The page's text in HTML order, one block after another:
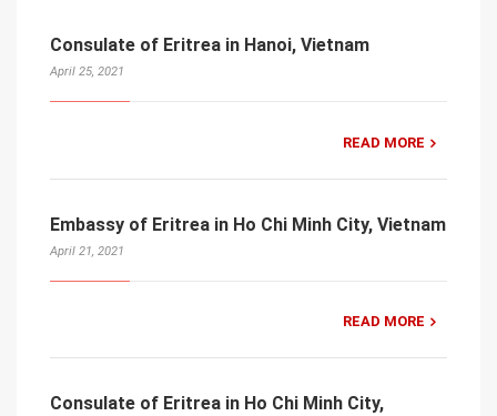
Consulate of Eritrea in Hanoi, Vietnam
April 25, 2021
READ MORE
Embassy of Eritrea in Ho Chi Minh City, Vietnam
April 21, 2021
READ MORE
Consulate of Eritrea in Ho Chi Minh City,